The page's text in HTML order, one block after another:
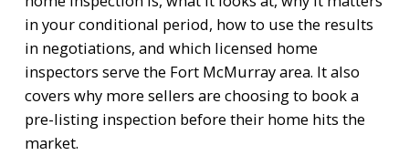
in your conditional period, how to use the results
in negotiations, and which licensed home
inspectors serve the Fort McMurray area. It also
covers why more sellers are choosing to book a
pre-listing inspection before their home hits the
market.